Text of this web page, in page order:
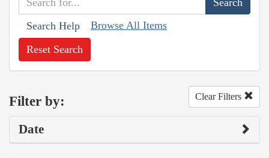
Search Help Browse All Items
Reset Search
Filter by: Clear Filters
Date